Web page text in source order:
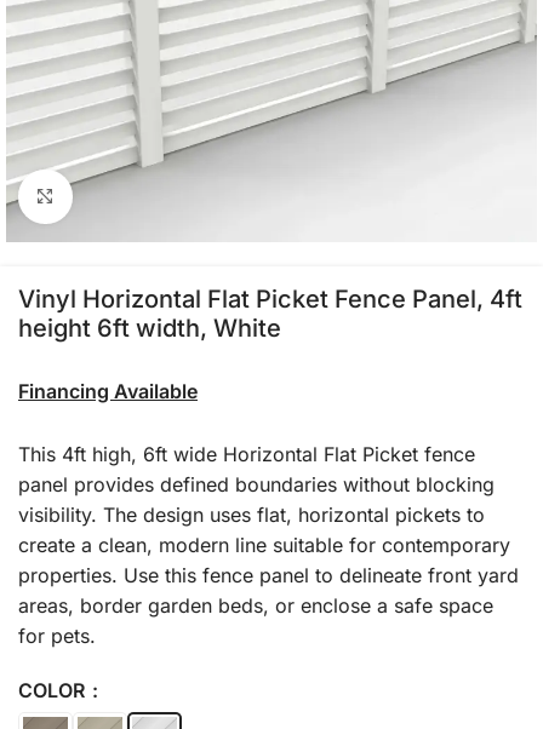
Click to enlarge
Vinyl Horizontal Flat Picket Fence Panel, 4ft
height 6ft width, White
Financing Available
This 4ft high, 6ft wide Horizontal Flat Picket fence
panel provides defined boundaries without blocking
visibility. The design uses flat, horizontal pickets to
create a clean, modern line suitable for contemporary
properties. Use this fence panel to delineate front yard
areas, border garden beds, or enclose a safe space
for pets.
COLOR